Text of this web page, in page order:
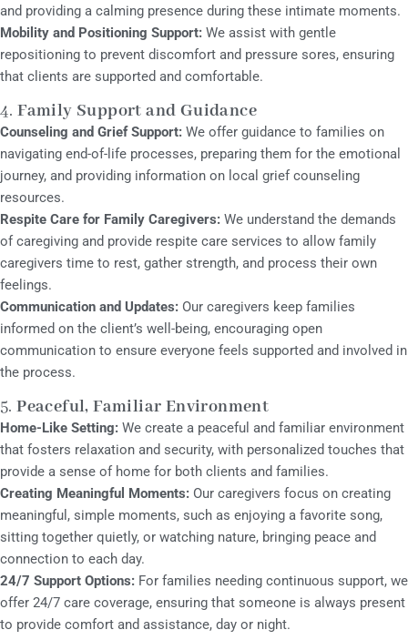
and providing a calming presence during these intimate moments.
Mobility and Positioning Support: We assist with gentle
repositioning to prevent discomfort and pressure sores, ensuring
that clients are supported and comfortable.
4.Family Support and Guidance
Counseling and Grief Support: We offer guidance to families on
navigating end-of-life processes, preparing them for the emotional
journey, and providing information on local grief counseling
resources.
Respite Care for Family Caregivers: We understand the demands
of caregiving and provide respite care services to allow family
caregivers time to rest, gather strength, and process their own
feelings.
Communication and Updates: Our caregivers keep families
informed on the client’s well-being, encouraging open
communication to ensure everyone feels supported and involved in
the process.
5.Peaceful, Familiar Environment
Home-Like Setting: We create a peaceful and familiar environment
that fosters relaxation and security, with personalized touches that
provide a sense of home for both clients and families.
Creating Meaningful Moments: Our caregivers focus on creating
meaningful, simple moments, such as enjoying a favorite song,
sitting together quietly, or watching nature, bringing peace and
connection to each day.
24/7 Support Options: For families needing continuous support, we
offer 24/7 care coverage, ensuring that someone is always present
to provide comfort and assistance, day or night.